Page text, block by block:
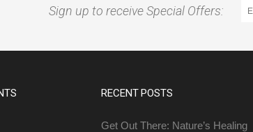
Sign up to receive Special Offers:
RECENT POSTS
Get Out There: Nature’s Healing